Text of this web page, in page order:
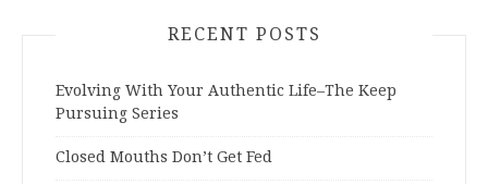
RECENT POSTS
Evolving With Your Authentic Life–The Keep
Pursuing Series
Closed Mouths Don’t Get Fed